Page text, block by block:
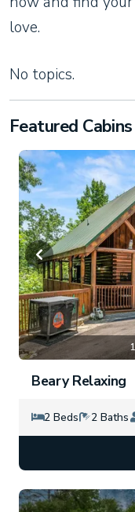
love.
No topics.
Featured Cabins
Beary Relaxing
2 Beds 2 Baths